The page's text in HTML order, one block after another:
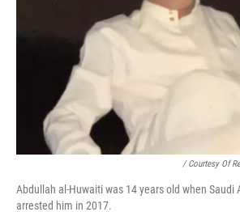
/ Courtesy Of
Abdullah al-Huwaiti was 14 years old when Saudi
arrested him in 2017.